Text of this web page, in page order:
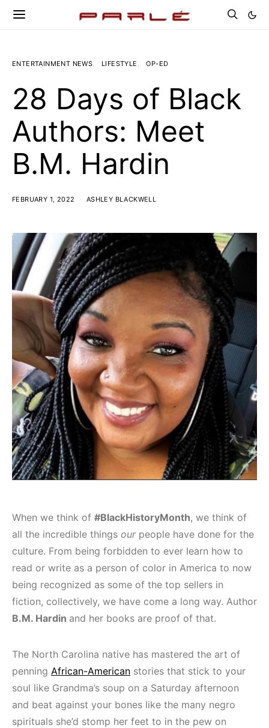
ENTERTAINMENT NEWS LIFESTYLE OP-ED
28 Days of Black
Authors: Meet
B.M. Hardin
FEBRUARY 1, 2022 ASHLEY BLACKWELL
When we think of #BlackHistoryMonth, we think of
all the incredible things ourpeople have done for the
culture. From being forbidden to ever learn how to
read or write as a person of color in America to now
being recognized as some of the top sellers in
fiction, collectively, we have come a long way. Author
B.M. Hardin and her books are proof of that.
The North Carolina native has mastered the art of
penning African-American stories that stick to your
soul like Grandma’s soup on a Saturday afternoon
and beat against your bones like the many negro
spirituals she’d stomp her feet to in the pew on